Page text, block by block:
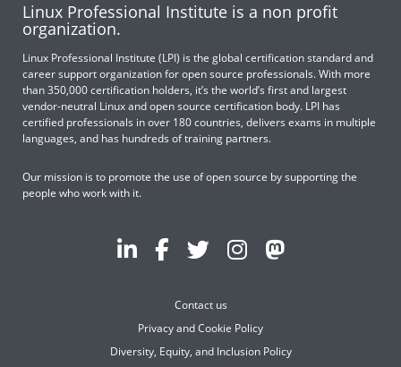
Linux Professional Institute is a non profit
organization.
Linux Professional Institute (LPI) is the global certification standard and
career support organization for open source professionals. With more
than 350,000 certification holders, it’s the world’s first and largest
vendor-neutral Linux and open source certification body. LPI has
certified professionals in over 180 countries, delivers exams in multiple
languages, and has hundreds of training partners.
Our mission is to promote the use of open source by supporting the
people who work with it.
Contact us
Privacy and Cookie Policy
Diversity, Equity, and Inclusion Policy